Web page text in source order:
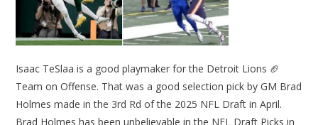
Isaac TeSlaa is a good playmaker for the Detroit Lions 🏈
Team on Offense. That was a good selection pick by GM Brad
Holmes made in the 3rd Rd of the 2025 NFL Draft in April.
Brad Holmes has been unbelievable in the NFL Draft Picks in